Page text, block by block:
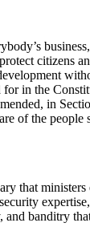
citizens
for in the
in
of the people
that
and banditry